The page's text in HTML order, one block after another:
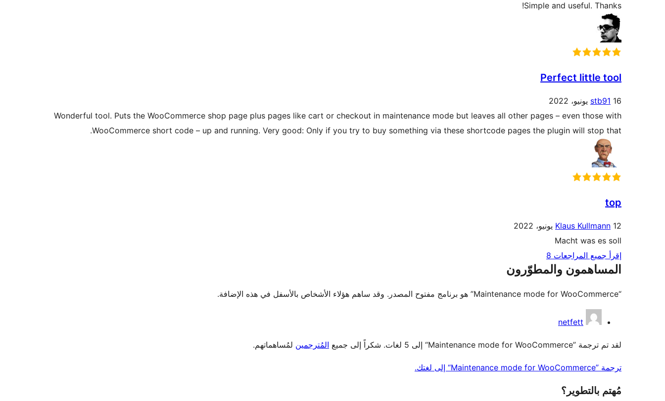
Simple and useful. Thanks!
Perfect little tool
stb91 16 يونيو، 2022
Wonderful tool. Puts the WooCommerce shop page plus pages like cart or checkout in maintenance mode but leaves all other pages – even those with
WooCommerce short code – up and running. Very good: Only if you try to buy something via these shortcode pages the plugin will stop that.
top
Klaus Kullmann 12 يونيو، 2022
Macht was es soll
إقرأ جميع المراجعات 8
المساهمون والمطوّرون
“Maintenance mode for WooCommerce” هو برنامج مفتوح المصدر. وقد ساهم هؤلاء الأشخاص بالأسفل في هذه الإضافة.
المساهمون
netfett
لقد تم ترجمة ”Maintenance mode for WooCommerce“ إلى 5 لغات. شكراً إلى جميع المُترجمين لمُساهماتهم.
ترجمة ”Maintenance mode for WooCommerce“ إلى لغتك.
مُهتم بالتطوير؟